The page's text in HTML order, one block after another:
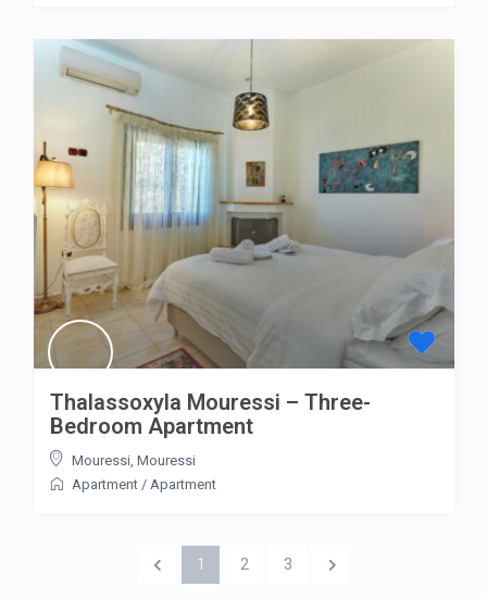
Thalassoxyla Mouressi – Three-
Bedroom Apartment
Mouressi, Mouressi
Apartment/ Apartment
1 2 3